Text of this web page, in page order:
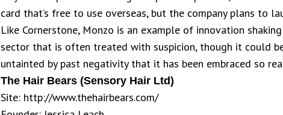
card that’s free to use overseas, but the company plans to
Like Cornerstone, Monzo is an example of innovation
sector that is often treated with suspicion, though it could
untainted by past negativity that it has been embraced so
The Hair Bears (Sensory Hair Ltd)
Site: http://www.thehairbears.com/